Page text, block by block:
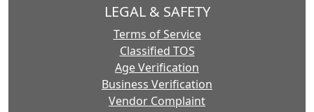
LEGAL & SAFETY
Terms of Service
Classified TOS
Age Verification
Business Verification
Vendor Complaint